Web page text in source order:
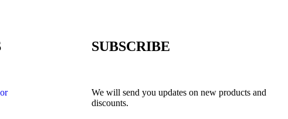
SUBSCRIBE
We will send you updates on new products and
discounts.